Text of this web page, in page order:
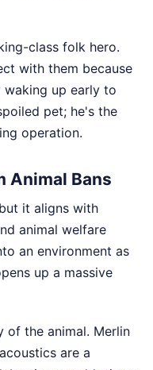
class folk hero.
with them because
waking up early to
pet; he's the
operation.
Animal Bans
it aligns with
animal welfare
an environment as
up a massive
of the animal. Merlin
are a